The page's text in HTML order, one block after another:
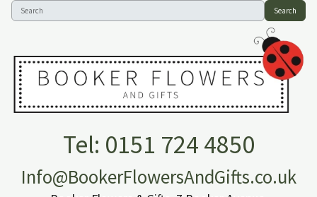
Search
Tel: 0151 724 4850
Info@BookerFlowersAndGifts.co.uk